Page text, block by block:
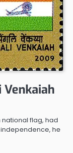
national flag, had
he